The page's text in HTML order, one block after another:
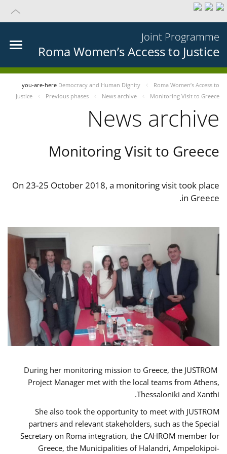
Joint Programme
Roma Women’s Access to Justice
you-are-here Democracy and Human Dignity
Roma Women’s Access to
Justice
Previous phases News archive Monitoring Visit to Greece
News archive
Monitoring Visit to Greece
On 23-25 October 2018, a monitoring visit took place
in Greece.
During her monitoring mission to Greece, the JUSTROM
Project Manager met with the local teams from Athens,
Thessaloniki and Xanthi.
She also took the opportunity to meet with JUSTROM
partners and relevant stakeholders, such as the Special
Secretary on Roma integration, the CAHROM member for
Greece, the Municipalities of Halandri, Ampelokipoi-